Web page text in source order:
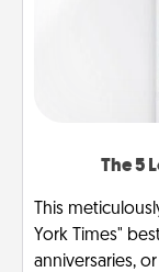
The 5
This
York Times"
anniversaries,